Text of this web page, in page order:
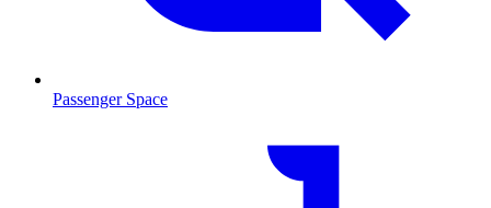
Passenger Space